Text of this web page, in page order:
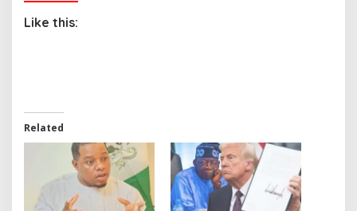
Like this:
Related